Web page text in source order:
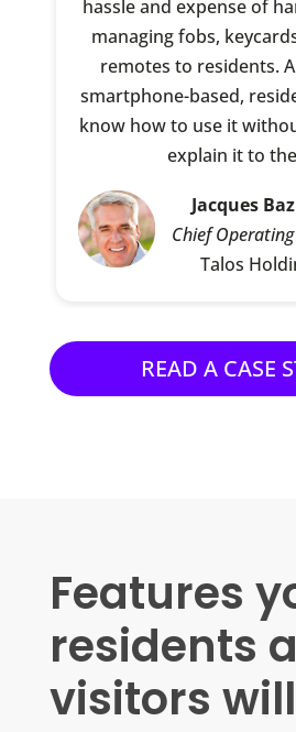
hassle and expense of
managing fobs,
remotes to residents.
smartphone-based,
know how to use it
explain it to
Jacques
Chief
Talos
READ A CASE
Features
residents
visitors